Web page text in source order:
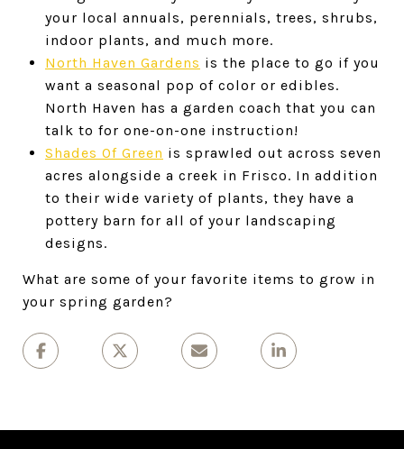
your local annuals, perennials, trees, shrubs,
indoor plants, and much more.
North Haven Gardens is the place to go if you
want a seasonal pop of color or edibles.
North Haven has a garden coach that you can
talk to for one-on-one instruction!
Shades Of Green is sprawled out across seven
acres alongside a creek in Frisco. In addition
to their wide variety of plants, they have a
pottery barn for all of your landscaping
designs.
What are some of your favorite items to grow in
your spring garden?